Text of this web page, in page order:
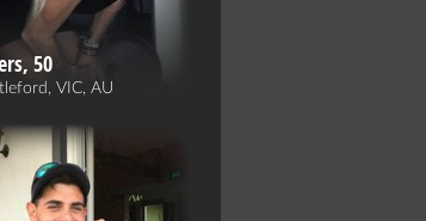
50
VIC, AU